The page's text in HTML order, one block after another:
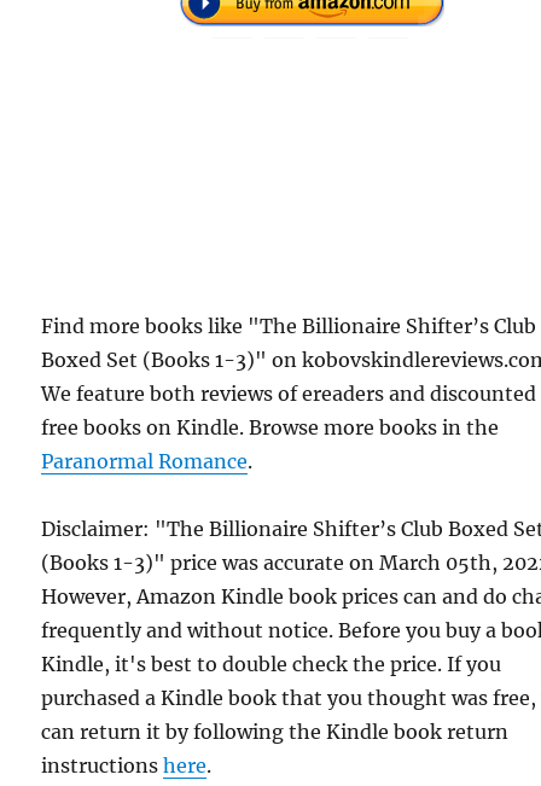
Find more books like "The Billionaire Shifter’s Club
Boxed Set (Books 1-3)" on
We feature both reviews of ereaders and discounted
free books on Kindle. Browse more books in the
Paranormal Romance.
Disclaimer: "The Billionaire Shifter’s Club Boxed
(Books 1-3)" price was accurate on March 05th,
However, Amazon Kindle book prices can and do
frequently and without notice. Before you buy a
Kindle, it's best to double check the price. If you
purchased a Kindle book that you thought was free,
can return it by following the Kindle book return
instructionshere.